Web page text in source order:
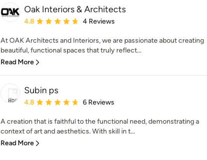
Oak Interiors & Architects
Average rating: 4.8 out of 5 stars
4.8 4 Reviews
At OAK Architects and Interiors, we are passionate about creating
beautiful, functional spaces that truly reflect...
Read More
Subin ps
Average rating: 4.8 out of 5 stars
4.8 6 Reviews
A creation that is faithful to the functional need, demonstrating a
context of art and aesthetics. With skill in t...
Read More